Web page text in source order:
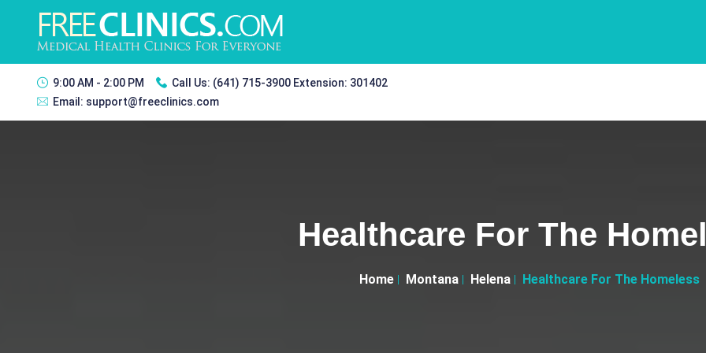
9:00 AM - 2:00 PM Call Us: (641) 715-3900 Extension: 301402
Email: support@freeclinics.com
Healthcare For The
Home Montana Helena Healthcare For The Homeless